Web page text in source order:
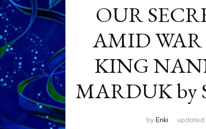
OUR
AMID
KING
MARDUK by
by Enki updated